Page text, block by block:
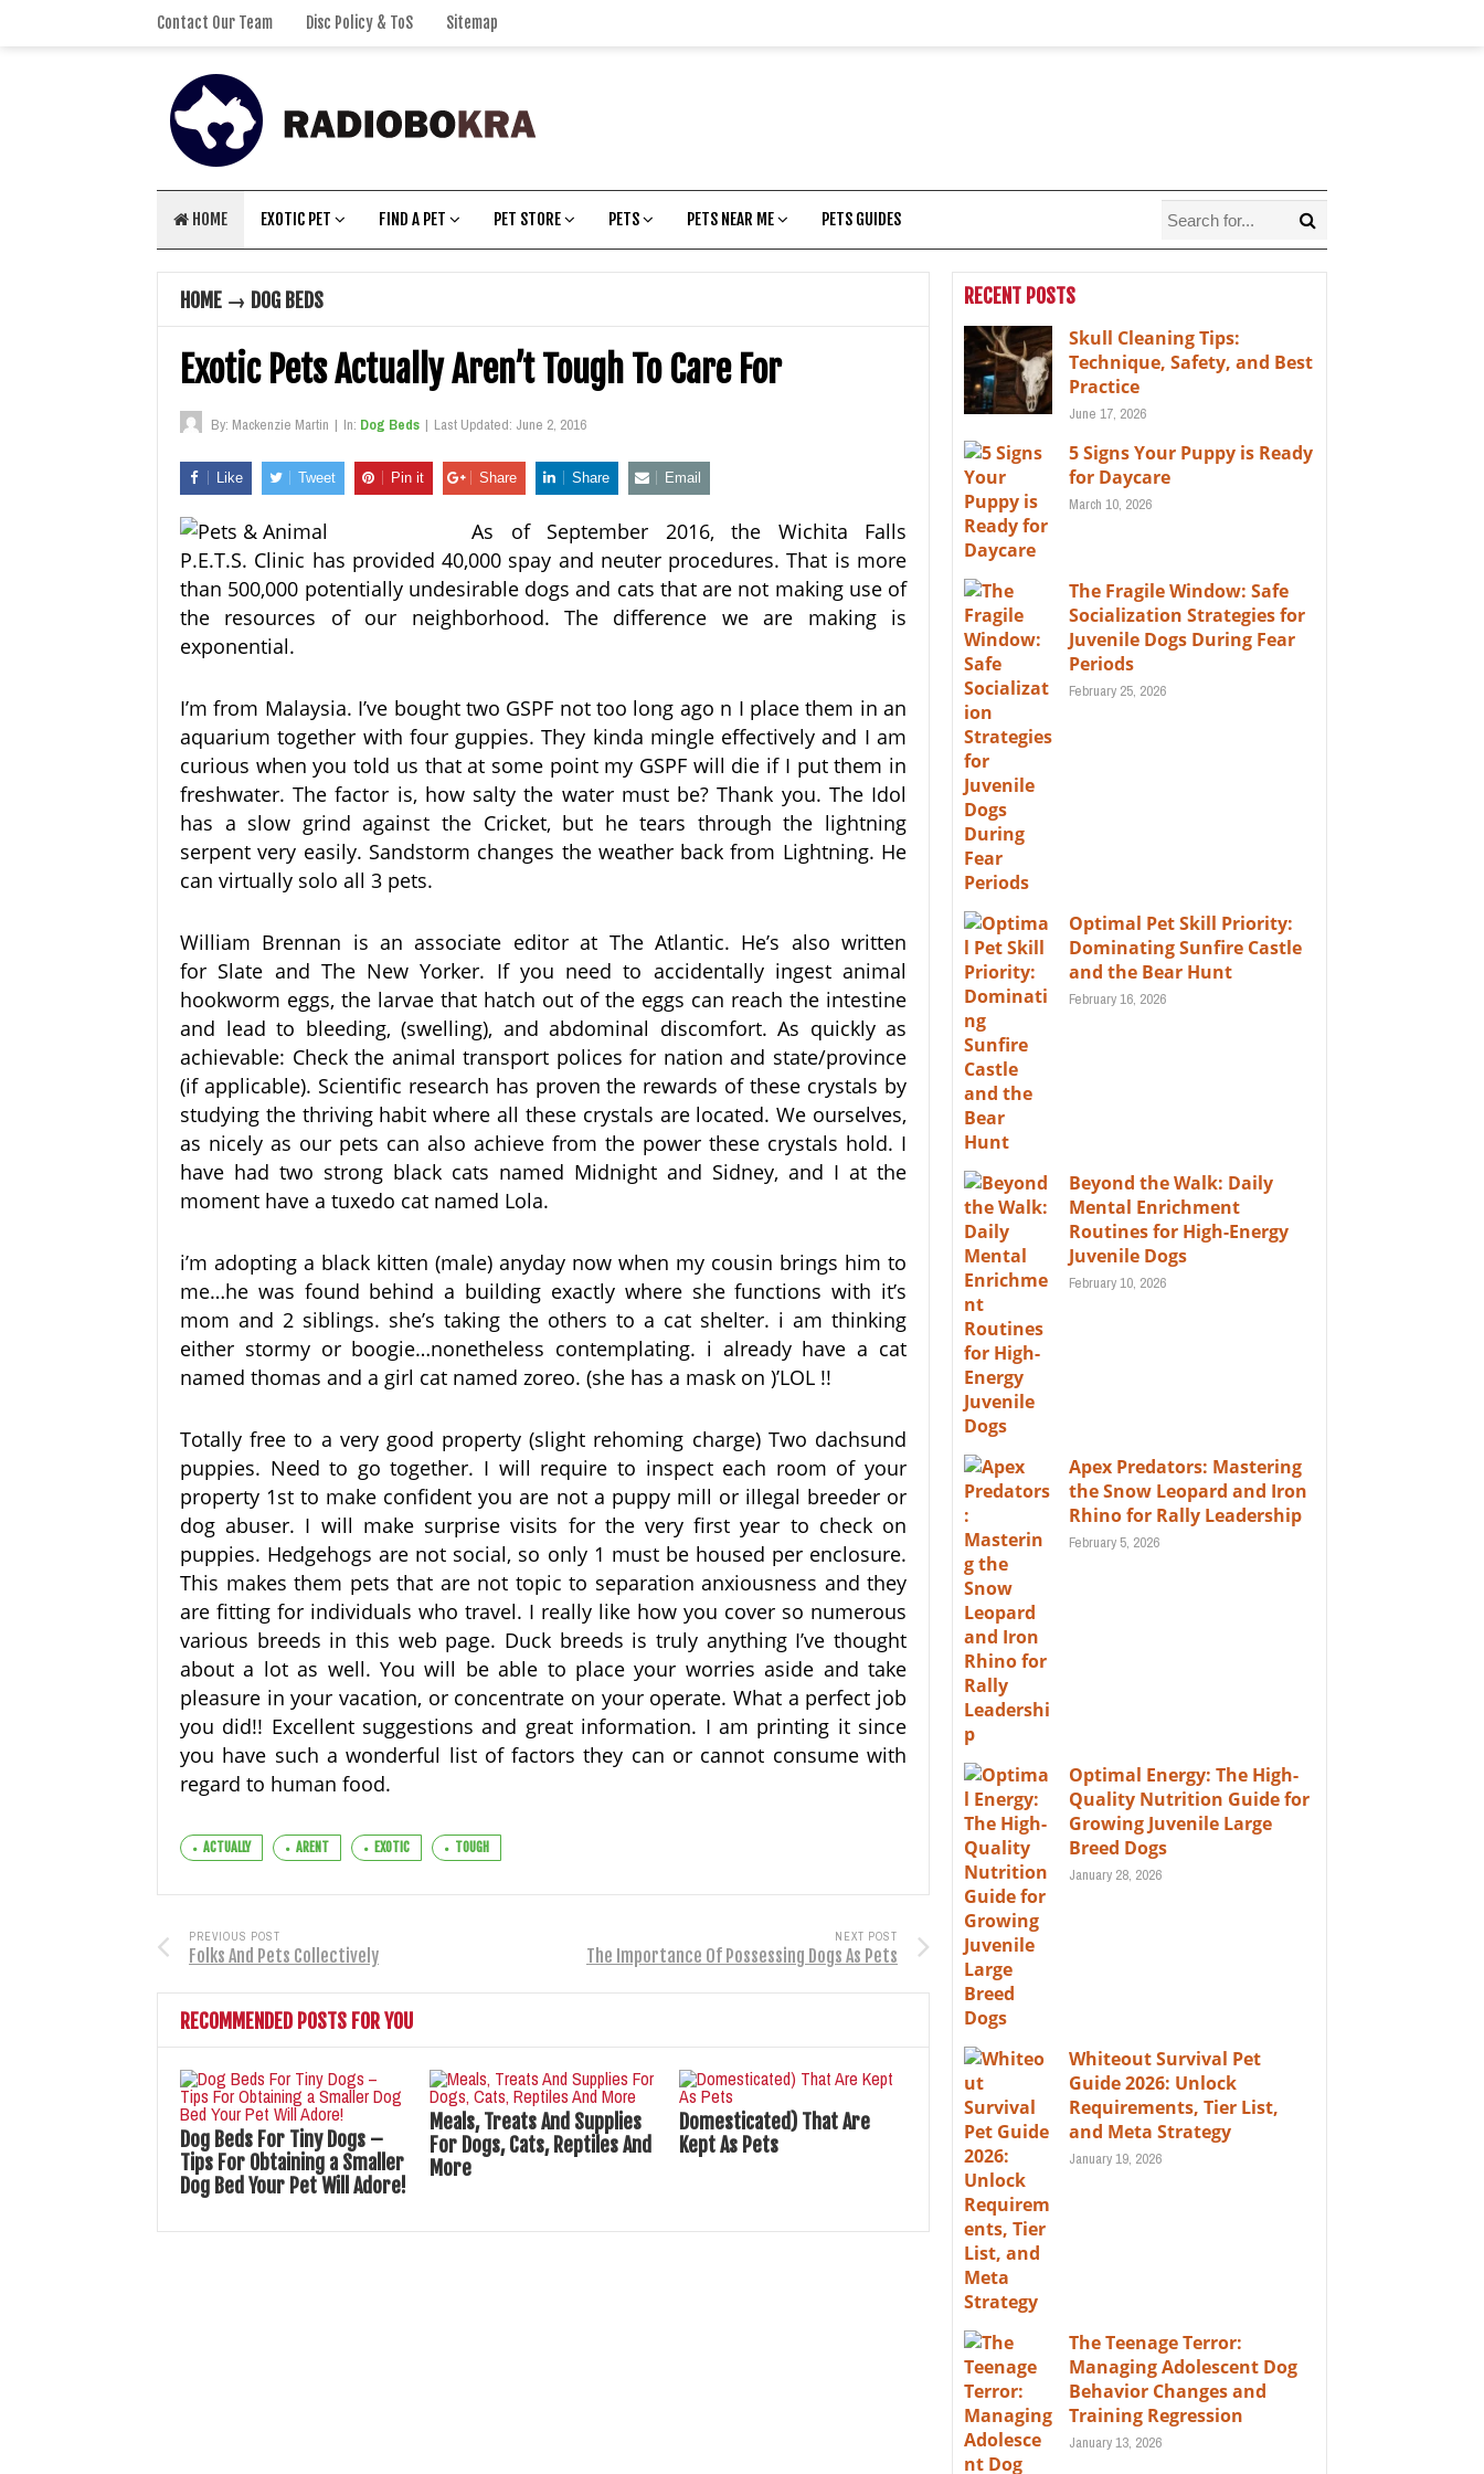
Contact Our Team Disc Policy & ToS Sitemap
HOME EXOTIC PET FIND A PET PET STORE PETS PETS NEAR ME PETS GUIDES
HOME → DOG BEDS
Exotic Pets Actually Aren’t Tough To Care For
By: Mackenzie Martin | In: Dog Beds | Last Updated: June 2, 2016
Like Tweet Pin it Share Share Email
As of September 2016, the Wichita Falls
P.E.T.S. Clinic has provided 40,000 spay and neuter procedures. That is more
than 500,000 potentially undesirable dogs and cats that are not making use of
the resources of our neighborhood. The difference we are making is
exponential.
I’m from Malaysia. I’ve bought two GSPF not too long ago n I place them in an
aquarium together with four guppies. They kinda mingle effectively and I am
curious when you told us that at some point my GSPF will die if I put them in
freshwater. The factor is, how salty the water must be? Thank you. The Idol
has a slow grind against the Cricket, but he tears through the lightning
serpent very easily. Sandstorm changes the weather back from Lightning. He
can virtually solo all 3 pets.
William Brennan is an associate editor at The Atlantic. He’s also written
for Slate and The New Yorker. If you need to accidentally ingest animal
hookworm eggs, the larvae that hatch out of the eggs can reach the intestine
and lead to bleeding, (swelling), and abdominal discomfort. As quickly as
achievable: Check the animal transport polices for nation and state/province
(if applicable). Scientific research has proven the rewards of these crystals by
studying the thriving habit where all these crystals are located. We ourselves,
as nicely as our pets can also achieve from the power these crystals hold. I
have had two strong black cats named Midnight and Sidney, and I at the
moment have a tuxedo cat named Lola.
i’m adopting a black kitten (male) anyday now when my cousin brings him to
me…he was found behind a building exactly where she functions with it’s
mom and 2 siblings. she’s taking the others to a cat shelter. i am thinking
either stormy or boogie…nonetheless contemplating. i already have a cat
named thomas and a girl cat named zoreo. (she has a mask on )’LOL !!
Totally free to a very good property (slight rehoming charge) Two dachsund
puppies. Need to go together. I will require to inspect each room of your
property 1st to make confident you are not a puppy mill or illegal breeder or
dog abuser. I will make surprise visits for the very first year to check on
puppies. Hedgehogs are not social, so only 1 must be housed per enclosure.
This makes them pets that are not topic to separation anxiousness and they
are fitting for individuals who travel. I really like how you cover so numerous
various breeds in this web page. Duck breeds is truly anything I’ve thought
about a lot as well. You will be able to place your worries aside and take
pleasure in your vacation, or concentrate on your operate. What a perfect job
you did!! Excellent suggestions and great information. I am printing it since
you have such a wonderful list of factors they can or cannot consume with
regard to human food.
ACTUALLY ARENT EXOTIC TOUGH
PREVIOUS POST
Folks And Pets Collectively
NEXT POST
The Importance Of Possessing Dogs As Pets
RECOMMENDED POSTS FOR YOU
Dog Beds For Tiny Dogs –
Tips For Obtaining a Smaller
Dog Bed Your Pet Will Adore!
Meals, Treats And Supplies
For Dogs, Cats, Reptiles And
More
Domesticated) That Are
Kept As Pets
RECENT POSTS
Skull Cleaning Tips:
Technique, Safety, and Best
Practice
June 17, 2026
5 Signs Your Puppy is Ready
for Daycare
March 10, 2026
The Fragile Window: Safe
Socialization Strategies for
Juvenile Dogs During Fear
Periods
February 25, 2026
Optimal Pet Skill Priority:
Dominating Sunfire Castle
and the Bear Hunt
February 16, 2026
Beyond the Walk: Daily
Mental Enrichment
Routines for High-Energy
Juvenile Dogs
February 10, 2026
Apex Predators: Mastering
the Snow Leopard and Iron
Rhino for Rally Leadership
February 5, 2026
Optimal Energy: The High-
Quality Nutrition Guide for
Growing Juvenile Large
Breed Dogs
January 28, 2026
Whiteout Survival Pet
Guide 2026: Unlock
Requirements, Tier List,
and Meta Strategy
January 19, 2026
The Teenage Terror:
Managing Adolescent Dog
Behavior Changes and
Training Regression
January 13, 2026